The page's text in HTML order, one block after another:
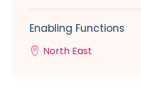
Enabling Functions
North East